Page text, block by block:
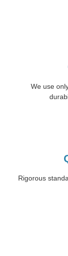
We use
Rigorous